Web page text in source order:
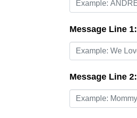
Message Line 1:
Message Line 2: